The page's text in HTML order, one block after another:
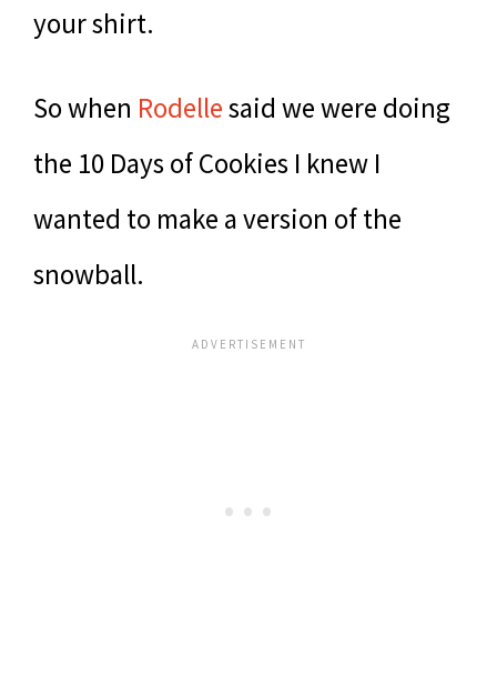
your shirt.
So when Rodellesaid we were doing
the 10 Days of Cookies I knew I
wanted to make a version of the
snowball.